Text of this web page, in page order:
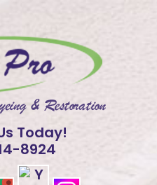
Today!
8924